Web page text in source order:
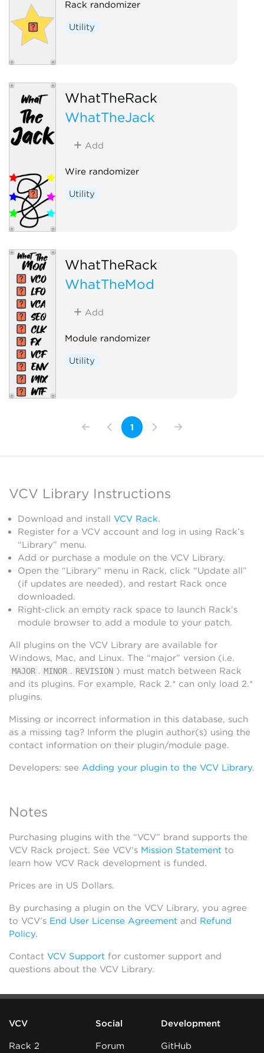
Rack randomizer
Utility
WhatTheRack
WhatTheJack
Add
Wire randomizer
Utility
WhatTheRack
WhatTheMod
Add
Module randomizer
Utility
1
VCV Library Instructions
Download and install VCV Rack.
Register for a VCV account and log in using Rack’s
“Library” menu.
Add or purchase a module on the VCV Library.
Open the “Library” menu in Rack, click “Update all”
(if updates are needed), and restart Rack once
downloaded.
Right-click an empty rack space to launch Rack’s
module browser to add a module to your patch.
All plugins on the VCV Library are available for
Windows, Mac, and Linux. The “major” version (i.e.
MAJOR . MINOR . REVISION ) must match between Rack
and its plugins. For example, Rack 2.* can only load 2.*
plugins.
Missing or incorrect information in this database, such
as a missing tag? Inform the plugin author(s) using the
contact information on their plugin/module page.
Developers: see Adding your plugin to the VCV Library.
Notes
Purchasing plugins with the “VCV” brand supports the
VCV Rack project. See VCV’s Mission Statement to
learn how VCV Rack development is funded.
Prices are in US Dollars.
By purchasing a plugin on the VCV Library, you agree
to VCV’s End User License Agreement and Refund
Policy.
Contact VCV Support for customer support and
questions about the VCV Library.
VCV
Rack 2
Social
Forum
Development
GitHub